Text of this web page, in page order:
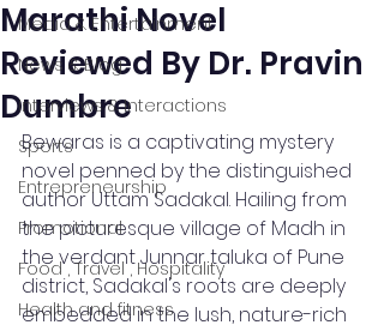
Media & Entertainment
News & Blog
Interviews & Interactions
Sports
Entrepreneurship
Promotional
Food , Travel , Hospitality
Health and fitness
Marathi Novel
Reviewed By Dr. Pravin
Dumbre
Bewaras is a captivating mystery
novel penned by the distinguished
author Uttam Sadakal. Hailing from
the picturesque village of Madh in
the verdant Junnar taluka of Pune
district, Sadakal's roots are deeply
embedded in the lush, nature-rich